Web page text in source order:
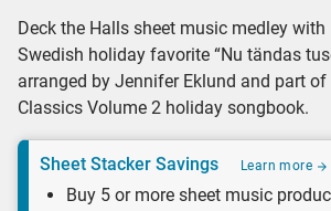
Deck the Halls sheet music medley with
Swedish holiday favorite “Nu tändas
arranged by Jennifer Eklund and part
Classics Volume 2 holiday songbook.
Sheet Stacker Savings Learn more
Buy 5 or more sheet music